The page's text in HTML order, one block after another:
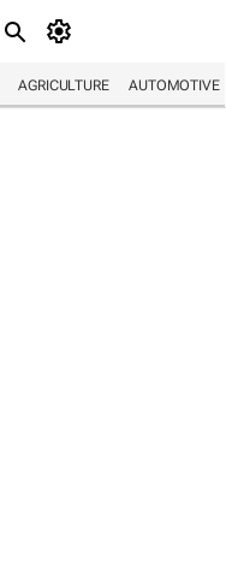
AGRICULTURE AUTOMOTIVE